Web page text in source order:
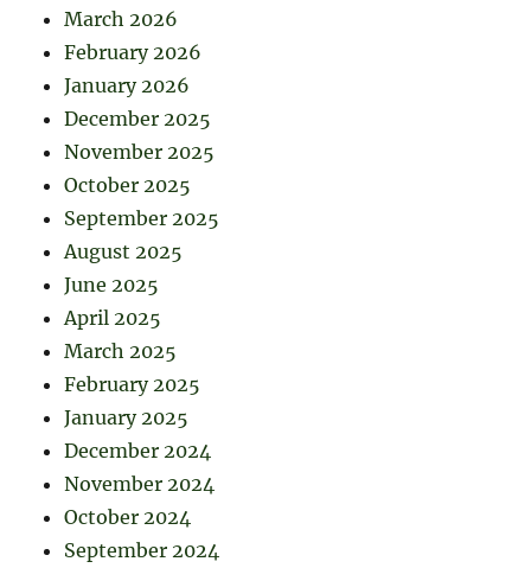
March 2026
February 2026
January 2026
December 2025
November 2025
October 2025
September 2025
August 2025
June 2025
April 2025
March 2025
February 2025
January 2025
December 2024
November 2024
October 2024
September 2024